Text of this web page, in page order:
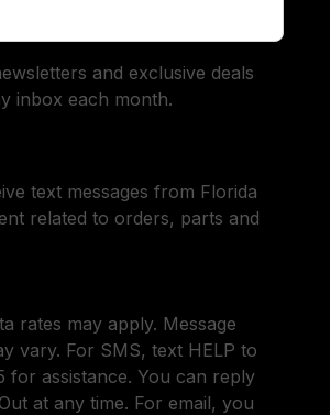
and exclusive deals
inbox each month.
text messages from Florida
related to orders, parts and
rates may apply. Message
vary. For SMS, text HELP to
for assistance. You can reply
at any time. For email, you